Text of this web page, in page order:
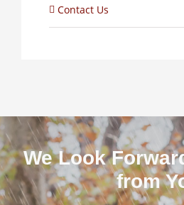
Contact Us
We Look
from